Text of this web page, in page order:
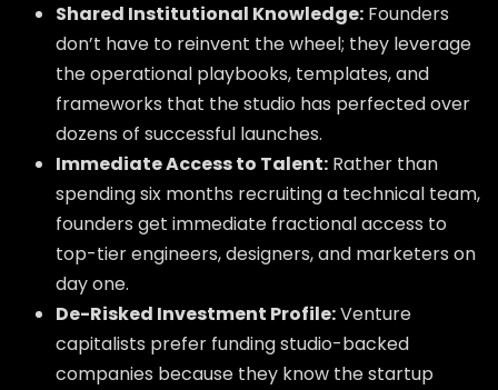
Shared Institutional Knowledge: Founders
don’t have to reinvent the wheel; they leverage
the operational playbooks, templates, and
frameworks that the studio has perfected over
dozens of successful launches.
Immediate Access to Talent: Rather than
spending six months recruiting a technical team,
founders get immediate fractional access to
top-tier engineers, designers, and marketers on
day one.
De-Risked Investment Profile:Venture
capitalists prefer funding studio-backed
companies because they know the startup